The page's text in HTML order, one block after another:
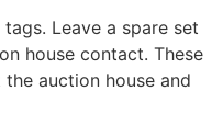
Leave a spare set
house contact. These
auction house and